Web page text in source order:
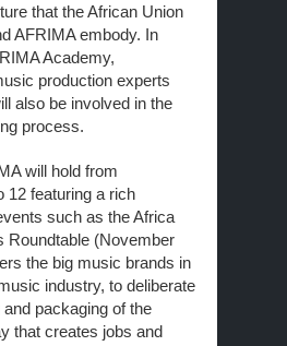
that the African Union
AFRIMA embody. In
Academy,
production experts
also be involved in the
process.
will hold from
12 featuring a rich
such as the Africa
Roundtable (November
the big music brands in
industry, to deliberate
packaging of the
that creates jobs and